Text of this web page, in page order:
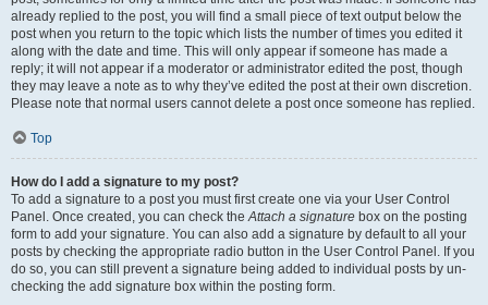
already replied to the post, you will find a small piece of text output below the
post when you return to the topic which lists the number of times you edited it
along with the date and time. This will only appear if someone has made a
reply; it will not appear if a moderator or administrator edited the post, though
they may leave a note as to why they’ve edited the post at their own discretion.
Please note that normal users cannot delete a post once someone has replied.
Top
How do I add a signature to my post?
To add a signature to a post you must first create one via your User Control
Panel. Once created, you can check theAttach a signature box on the posting
form to add your signature. You can also add a signature by default to all your
posts by checking the appropriate radio button in the User Control Panel. If you
do so, you can still prevent a signature being added to individual posts by un-
checking the add signature box within the posting form.